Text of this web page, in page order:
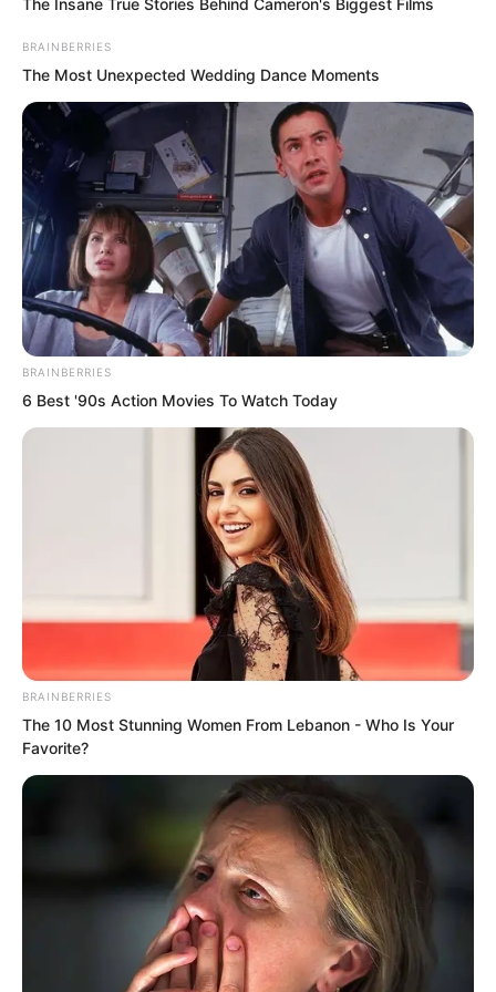
strength of their own.
Those fortunate enough to have
survived now fought desperately over
the artifacts. The sounds of battle rang
out once again.
Ye Chu paid them no attention. He was
fully focused on absorbing the killing
aura. The killing aura transformed into
spiritual energy and merged with his
own, flowing into his body.
“Third level of the Innate Realm!”
Qing Wenting watched Ye Chu’s strength
The Insane True Stories Behind Cameron's Biggest Films
BRAINBERRIES
The Most Unexpected Wedding Dance Moments
BRAINBERRIES
6 Best '90s Action Movies To Watch Today
BRAINBERRIES
The 10 Most Stunning Women From Lebanon - Who Is Your
Favorite?